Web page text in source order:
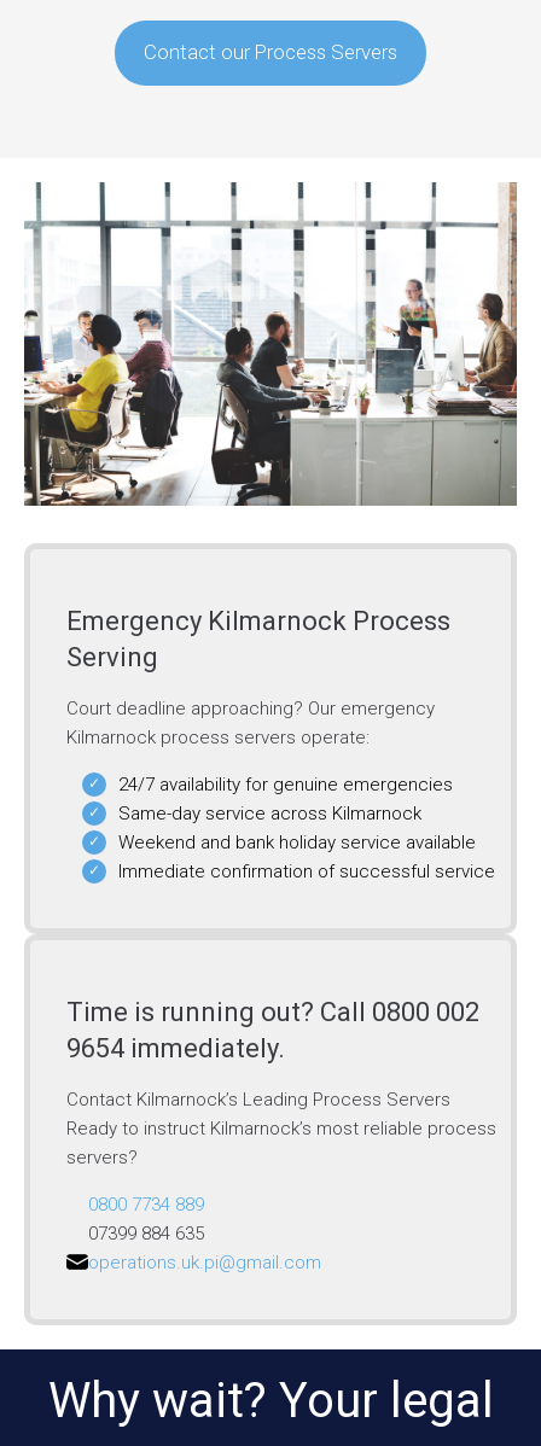
Contact our Process Servers
Emergency Kilmarnock Process
Serving
Court deadline approaching? Our emergency
Kilmarnock process servers operate:
24/7 availability for genuine emergencies
Same-day service across Kilmarnock
Weekend and bank holiday service available
Immediate confirmation of successful service
Time is running out? Call 0800 002
9654 immediately.
Contact Kilmarnock’s Leading Process Servers
Ready to instruct Kilmarnock’s most reliable process
servers?
0800 7734 889
07399 884 635
operations.uk.pi@gmail.com
Why wait? Your legal